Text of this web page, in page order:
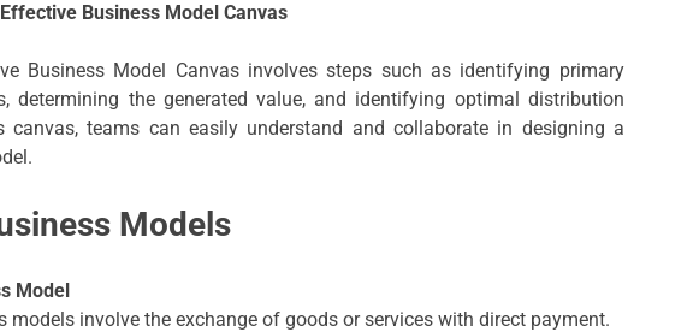
Business Model Canvas
Business Model Canvas involves steps such as identifying primary
determining the generated value, and identifying optimal distribution
canvas, teams can easily understand and collaborate in designing a
Models
Model
models involve the exchange of goods or services with direct payment.